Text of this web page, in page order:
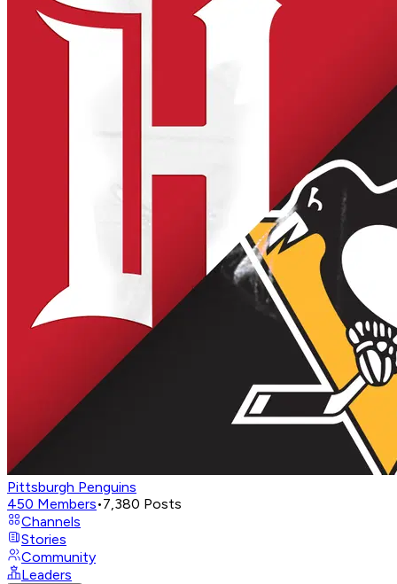
Pittsburgh Penguins
450 Members•7,380 Posts
Channels
Stories
Community
Leaders